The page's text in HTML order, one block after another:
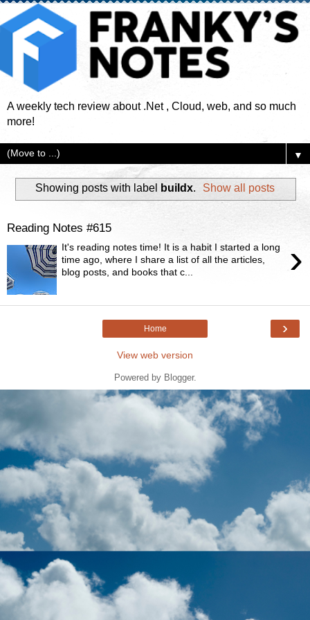
A weekly tech review about .Net , Cloud, web, and so much
more!
▼
Showing posts with label buildx. Show all posts
Reading Notes #615
›
It's reading notes time! It is a habit I started a long
time ago, where I share a list of all the articles,
blog posts, and books that c...
›
Home
View web version
Powered by Blogger.